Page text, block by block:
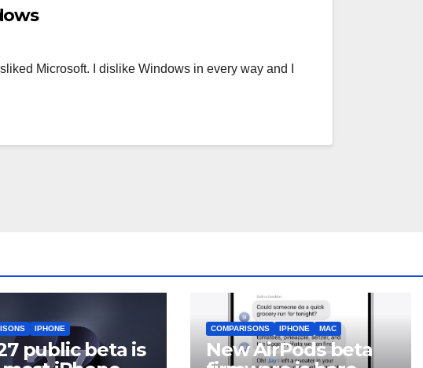
Microsoft. I dislike Windows in every way and I
IPHONE
public beta is
COMPARISONS IPHONE MAC
New AirPods beta